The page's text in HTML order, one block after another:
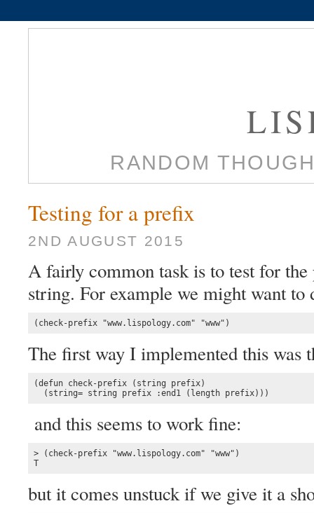
RANDOM
Testing for a prefix
2ND AUGUST 2015
A fairly common task is to test for
string. For example we might want to
(check-prefix "www.lispology.com" "www")
The first way I implemented this was
(defun check-prefix (string prefix)
  (string= string prefix :end1 (length prefix)))
and this seems to work fine:
> (check-prefix "www.lispology.com" "www")
T
but it comes unstuck if we give it a